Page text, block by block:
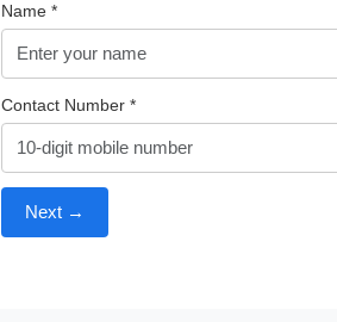
Name *
Contact Number *
Next →